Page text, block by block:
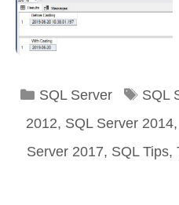
Categories
SQL Server Tags
SQL
2012, SQL Server 2014,
Server 2017, SQL Tips,